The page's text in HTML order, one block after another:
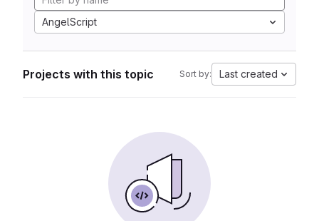
AngelScript
Projects with this topic Sort by: Last created